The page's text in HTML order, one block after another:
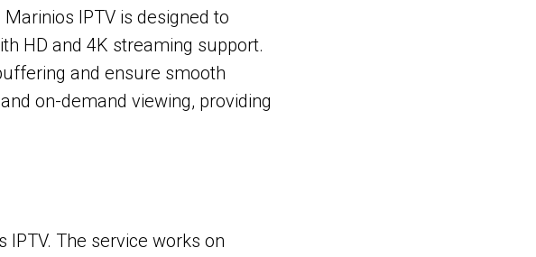
IPTV is designed to
HD and 4K streaming support.
and ensure smooth
on-demand viewing, providing
The service works on